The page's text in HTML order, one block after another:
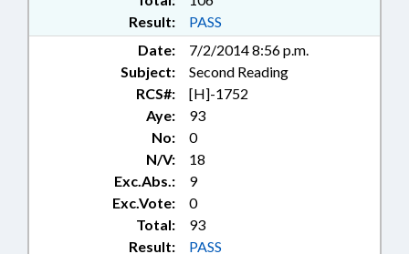
Result:
PASS
Date:
7/2/2014 8:56 p.m.
Subject:
Second Reading
RCS#:
[H]-1752
Aye:
93
No:
0
N/V:
18
Exc.Abs.:
9
Exc.Vote:
0
Total:
93
Result:
PASS